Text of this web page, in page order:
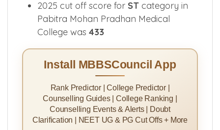
2025 cut off score for ST category in
Pabitra Mohan Pradhan Medical
College was 433
Install MBBSCouncil App
Rank Predictor | College Predictor |
Counselling Guides | College Ranking |
Counselling Events & Alerts | Doubt
Clarification | NEET UG & PG Cut Offs + More